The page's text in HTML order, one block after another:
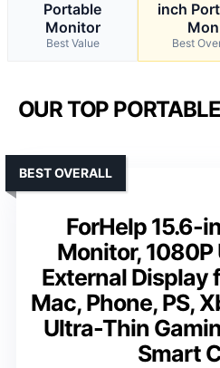
Portable
Monitor
Best Value
inch
Mon
Best
OUR TOP
ForHelp 15.6-
Monitor, 1080P
External Display
Mac, Phone, PS,
Ultra-Thin
Smart
BEST OVERALL